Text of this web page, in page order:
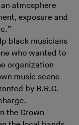
atmosphere
exposure and
black musicians
who wanted to
organization
music scene
by B.R.C.
the Crown